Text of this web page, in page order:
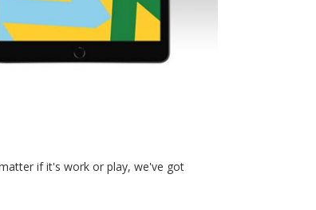
if it's work or play, we've got